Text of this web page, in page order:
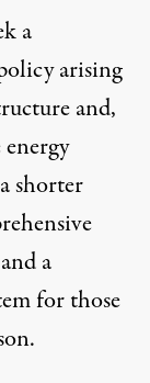
a
arising
and,
shorter
a
for those